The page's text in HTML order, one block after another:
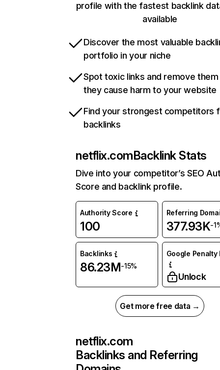
profile with the fastest backlink
available
Discover the most valuable
portfolio in your niche
Spot toxic links and remove
they cause harm to your website
Find your strongest competitors
backlinks
netflix.comBacklink Stats
Dive into your competitor’s SEO
Score and backlink profile.
Authority Score
100
Referring
377.93K-
Backlinks
86.23M-15%
Google Penalty
Unlock
Get more free data →
netflix.com
Backlinks and Referring